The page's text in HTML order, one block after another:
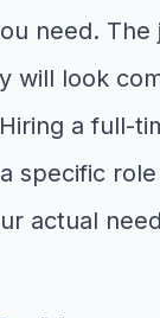
need. The
will look
a full-
specific
actual